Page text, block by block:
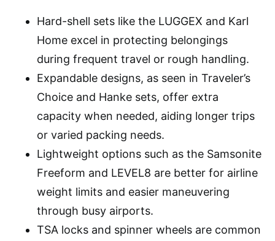
Hard-shell sets like the LUGGEX and Karl
Home excel in protecting belongings
during frequent travel or rough handling.
Expandable designs, as seen in Traveler’s
Choice and Hanke sets, offer extra
capacity when needed, aiding longer trips
or varied packing needs.
Lightweight options such as the Samsonite
Freeform and LEVEL8 are better for airline
weight limits and easier maneuvering
through busy airports.
TSA locks and spinner wheels are common